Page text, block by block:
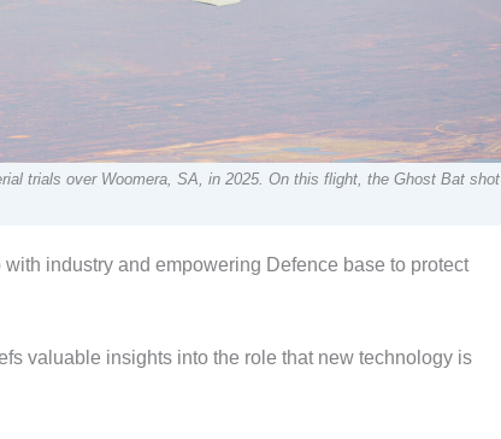
trials over Woomera, SA, in 2025. On this flight, the Ghost Bat shot
industry and empowering Defence base to protect
valuable insights into the role that new technology is